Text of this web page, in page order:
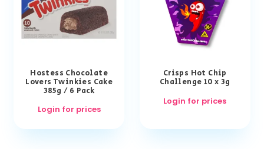
Hostess Chocolate
Lovers Twinkies Cake
385g / 6 Pack
Login for prices
Crisps Hot Chip
Challenge 10 x 3g
Login for prices